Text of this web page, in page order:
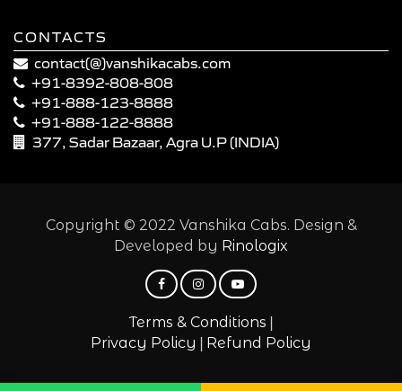
CONTACTS
contact(@)vanshikacabs.com
+91-8392-808-808
+91-888-123-8888
+91-888-122-8888
377, Sadar Bazaar, Agra U.P (INDIA)
Copyright © 2022 Vanshika Cabs. Design &
Developed by Rinologix
Terms & Conditions |
Privacy Policy | Refund Policy